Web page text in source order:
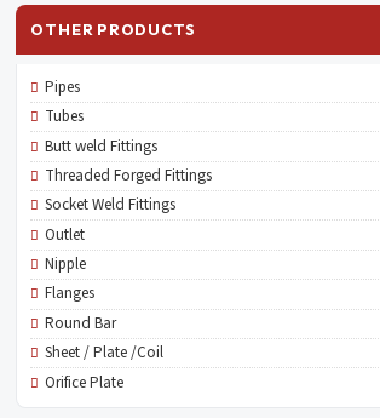
OTHER PRODUCTS
Pipes
Tubes
Butt weld Fittings
Threaded Forged Fittings
Socket Weld Fittings
Outlet
Nipple
Flanges
Round Bar
Sheet / Plate /Coil
Orifice Plate